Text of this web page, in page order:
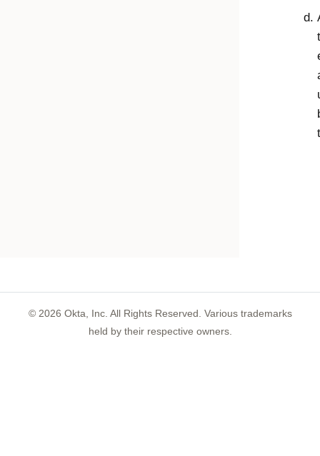
© 2026 Okta, Inc. All Rights Reserved. Various trademarks
held by their respective owners.